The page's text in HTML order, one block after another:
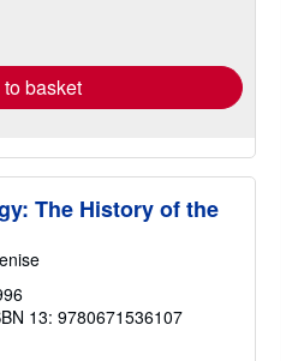
basket
The History of the
13: 9780671536107